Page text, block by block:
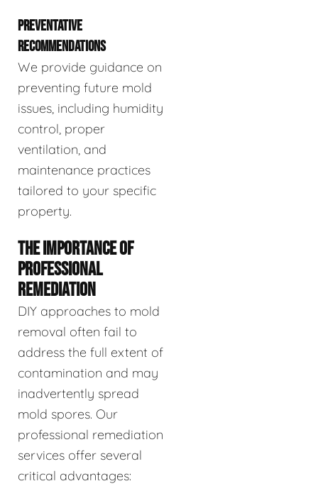
PREVENTATIVE
RECOMMENDATIONS
We provide guidance on
preventing future mold
issues, including humidity
control, proper
ventilation, and
maintenance practices
tailored to your specific
property.
THE IMPORTANCE OF
PROFESSIONAL
REMEDIATION
DIY approaches to mold
removal often fail to
address the full extent of
contamination and may
inadvertently spread
mold spores. Our
professional remediation
services offer several
critical advantages: